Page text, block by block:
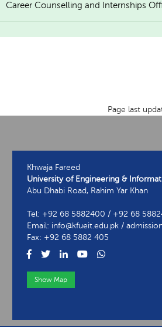
Career Counselling and Internships
Page last
Khwaja Fareed
University of Engineering &
Abu Dhabi Road, Rahim Yar Khan
Tel: +92 68 5882400 / +92 68
Email: info@kfueit.edu.pk /
Fax: +92 68 5882 405
Show Map